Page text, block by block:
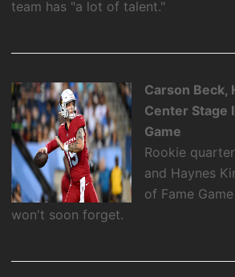
team has "a lot of talent."
Carson Beck,
Center Stage
Game
Rookie
and Haynes
of Fame
won't soon forget.